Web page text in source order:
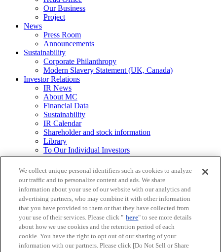
Our Business
Project
News
Press Room
Announcements
Sustainability
Corporate Philanthropy
Modern Slavery Statement (UK, Canada)
Investor Relations
IR News
About MC
Financial Data
Sustainability
IR Calendar
Shareholder and stock information
Library
To Our Individual Investors
Integrated Report / Annual Report
Other
Requests for
Printed Materials
Legal Notice
Mitsubishi Corporation Group Privacy Policy
Do Not Sell or Share My Personal Information
Social Media Policy
Web Accessibility Guidelines
We collect unique personal identifiers such as cookies to analyze
our traffic and to personalize content and ads. We share
information about your use of our website with our analytics and
advertising partners, who may combine it with other information
that you have provided to them or that they have collected from
your use of their services. Please click " here" to see more details
about how we use cookies and the retention period of each
cookie. You have the right to opt out of our sharing of your
information with our partners. Please click [Do Not Sell or Share